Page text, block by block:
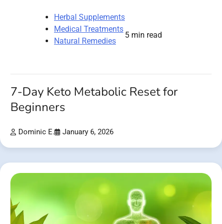
Herbal Supplements
Medical Treatments
Natural Remedies
5 min read
7-Day Keto Metabolic Reset for
Beginners
Dominic E. January 6, 2026